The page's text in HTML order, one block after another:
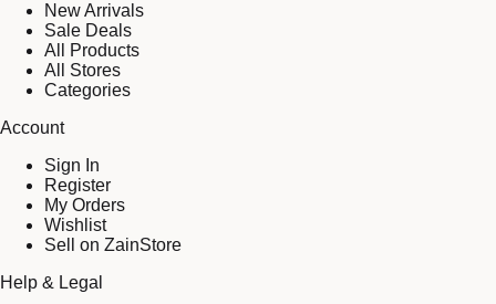
New Arrivals
Sale Deals
All Products
All Stores
Categories
Account
Sign In
Register
My Orders
Wishlist
Sell on ZainStore
Help & Legal